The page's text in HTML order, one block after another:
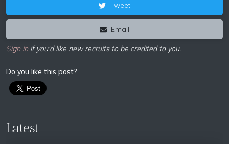
Tweet
Email
Sign inif you'd like new recruits to be credited to you.
Do you like this post?
Latest